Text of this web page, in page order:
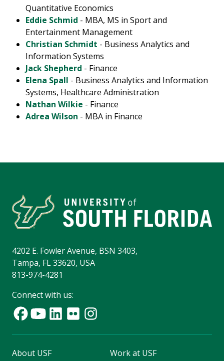
Quantitative Economics
Eddie Schmid - MBA, MS in Sport and
Entertainment Management
Christian Schmidt - Business Analytics and
Information Systems
Jack Shepherd - Finance
Elena Spall - Business Analytics and Information
Systems, Healthcare Administration
Nathan Wilkie - Finance
Adrea Wilson - MBA in Finance
4202 E. Fowler Avenue, BSN 3403,
Tampa, FL 33620, USA
813-974-4281
Connect with us:
About USF
Work at USF